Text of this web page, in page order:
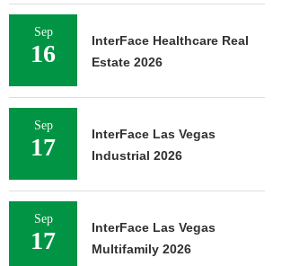
Sep
16
InterFace Healthcare Real
Estate 2026
Sep
17
InterFace Las Vegas
Industrial 2026
Sep
17
InterFace Las Vegas
Multifamily 2026